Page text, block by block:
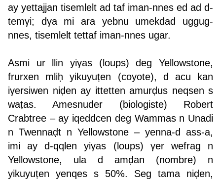
ay yettajjan tisemlelt ad taf iman-nnes ed ad d-
temγi; dγa mi ara yebnu umekdad uggug-
nnes, tisemlelt tettaf iman-nnes ugar.
Asmi ur llin yiγas (loups) deg Yellowstone,
frurxen mliḥ yikuyuṭen (coyote), d acu kan
iγersiwen niḍen ay ittetten amurḍus neqsen s
waṭas. Amesnuder (biologiste) Robert
Crabtree – ay iqeddcen deg Wammas n Unadi
n Twennaḍt n Yellowstone – yenna-d ass-a,
imi ay d-qqlen yiγas (loups) γer wefrag n
Yellowstone, ula d amḍan (nombre) n
yikuyuṭen yenqes s 50%. Seg tama niḍen,